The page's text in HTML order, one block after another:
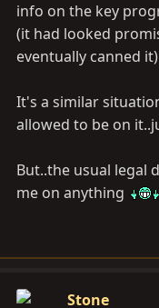
info on the key
(it had looked
eventually canned
It's a similar
allowed to be on
But..the usual legal
me on anything
Stone